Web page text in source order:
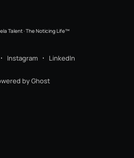
Talent · The Noticing Life™
Instagram LinkedIn
by Ghost